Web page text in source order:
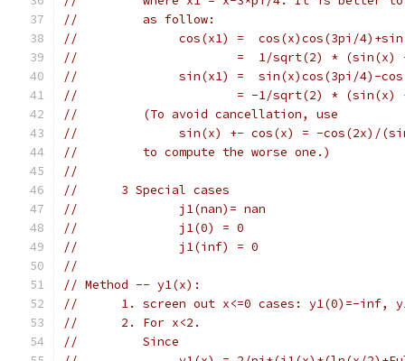
//         as follow:
//              cos(x1) =  cos(x)cos(3pi/
//                      =  1/sqrt(2) * (sin(x) -
//              sin(x1) =  sin(x)cos(3pi/4)-
//                      = -1/sqrt(2) * (sin(x) +
//         (To avoid cancellation, use
//              sin(x) +- cos(x) = -cos(2x)/
//         to compute the worse one.)
//
//      3 Special cases
//              j1(nan)= nan
//              j1(0) = 0
//              j1(inf) = 0
//
// Method -- y1(x):
//      1. screen out x<=0 cases: y1(0)=-inf,
//      2. For x<2.
//         Since